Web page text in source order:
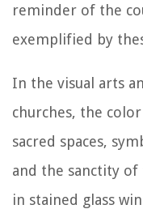
reminder of the
exemplified by
In the visual arts
churches, the
sacred spaces,
and the sanctity of
in stained glass